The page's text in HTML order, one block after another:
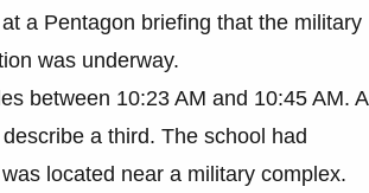
a Pentagon briefing that the military
was underway.
between 10:23 AM and 10:45 AM. A
a third. The school had
located near a military complex.